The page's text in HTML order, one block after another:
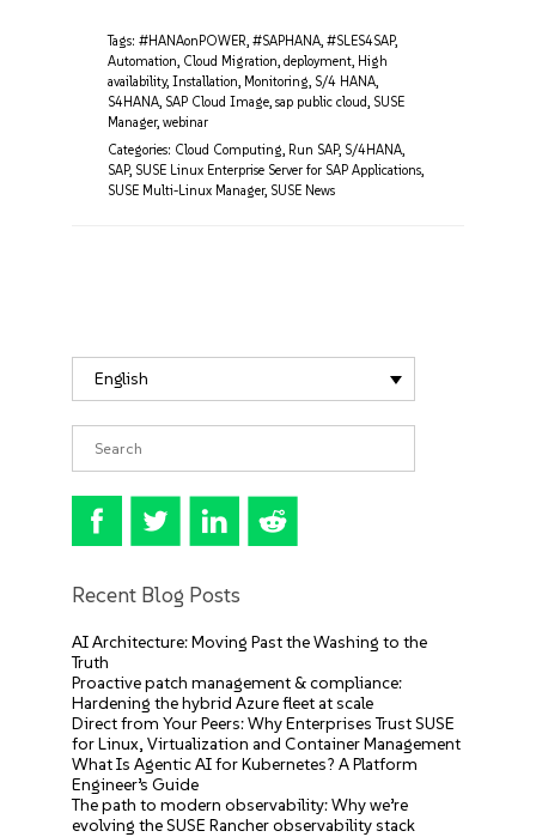
Tags: #HANAonPOWER, #SAPHANA, #SLES4SAP,
Automation, Cloud Migration, deployment, High
availability, Installation, Monitoring, S/4 HANA,
S4HANA, SAP Cloud Image, sap public cloud, SUSE
Manager, webinar
Categories: Cloud Computing, Run SAP, S/4HANA,
SAP, SUSE Linux Enterprise Server for SAP Applications,
SUSE Multi-Linux Manager, SUSE News
English
Recent Blog Posts
AI Architecture: Moving Past the Washing to the
Truth
Proactive patch management & compliance:
Hardening the hybrid Azure fleet at scale
Direct from Your Peers: Why Enterprises Trust SUSE
for Linux, Virtualization and Container Management
What Is Agentic AI for Kubernetes? A Platform
Engineer’s Guide
The path to modern observability: Why we’re
evolving the SUSE Rancher observability stack